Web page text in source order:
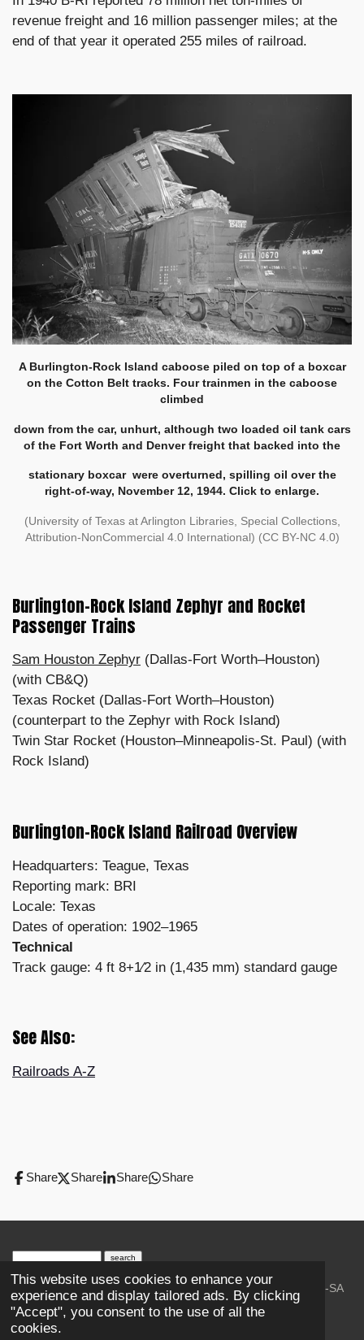
This website uses cookies to enhance your
experience and display tailored ads. By clicking
"Accept", you consent to the use of all the
cookies.
revenue freight and 16 million passenger miles; at the
end of that year it operated 255 miles of railroad.
A Burlington-Rock Island caboose piled on top of a boxcar
on the Cotton Belt tracks. Four trainmen in the caboose
climbed
down from the car, unhurt, although two loaded oil tank cars
of the Fort Worth and Denver freight that backed into the
stationary boxcar were overturned, spilling oil over the
right-of-way, November 12, 1944. Click to enlarge.
(University of Texas at Arlington Libraries, Special Collections,
Attribution-NonCommercial 4.0 International) (CC BY-NC 4.0)
Burlington-Rock Island Zephyr and Rocket
Passenger Trains
Sam Houston Zephyr (Dallas-Fort Worth–Houston)
(with CB&Q)
Texas Rocket (Dallas-Fort Worth–Houston)
(counterpart to the Zephyr with Rock Island)
Twin Star Rocket (Houston–Minneapolis-St. Paul) (with
Rock Island)
Burlington-Rock Island Railroad Overview
Headquarters: Teague, Texas
Reporting mark: BRI
Locale: Texas
Dates of operation: 1902–1965
Technical
Track gauge: 4 ft 8+1⁄2 in (1,435 mm) standard gauge
See Also:
Railroads A-Z
Share Share Share Share
search engine by
© 2023-2026 Trains and Railroads. / Text: Wikipedia CC-SA
3.0.;
Creative Commons Attribution-ShareAlike License 4.0.
As an Amazon Associate, I earn from qualifying purchases.